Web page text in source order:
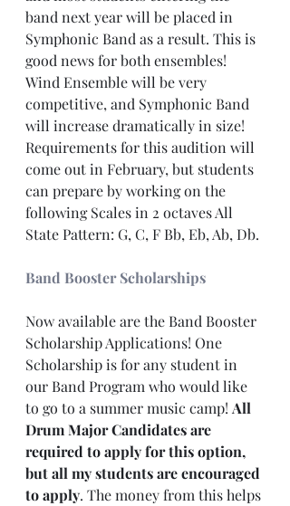
band next year will be placed in
Symphonic Band as a result. This is
good news for both ensembles!
Wind Ensemble will be very
competitive, and Symphonic Band
will increase dramatically in size!
Requirements for this audition will
come out in February, but students
can prepare by working on the
following Scales in 2 octaves All
State Pattern: G, C, F Bb, Eb, Ab, Db.
Band Booster Scholarships
Now available are the Band Booster
Scholarship Applications! One
Scholarship is for any student in
our Band Program who would like
to go to a summer music camp! All
Drum Major Candidates are
required to apply for this option,
but all my students are encouraged
to apply. The money from this helps